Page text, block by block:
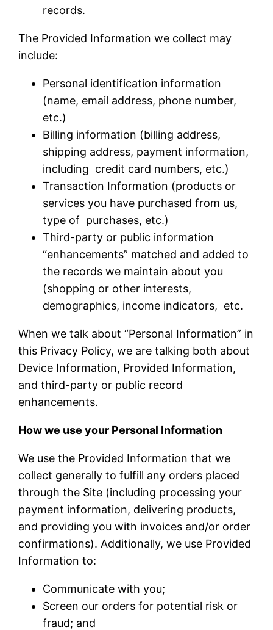
records.
The Provided Information we collect may
include:
Personal identification information
(name, email address, phone number,
etc.)
Billing information (billing address,
shipping address, payment information,
including credit card numbers, etc.)
Transaction Information (products or
services you have purchased from us,
type of purchases, etc.)
Third-party or public information
“enhancements” matched and added to
the records we maintain about you
(shopping or other interests,
demographics, income indicators, etc.
When we talk about “Personal Information” in
this Privacy Policy, we are talking both about
Device Information, Provided Information,
and third-party or public record
enhancements.
How we use your Personal Information
We use the Provided Information that we
collect generally to fulfill any orders placed
through the Site (including processing your
payment information, delivering products,
and providing you with invoices and/or order
confirmations). Additionally, we use Provided
Information to:
Communicate with you;
Screen our orders for potential risk or
fraud; and